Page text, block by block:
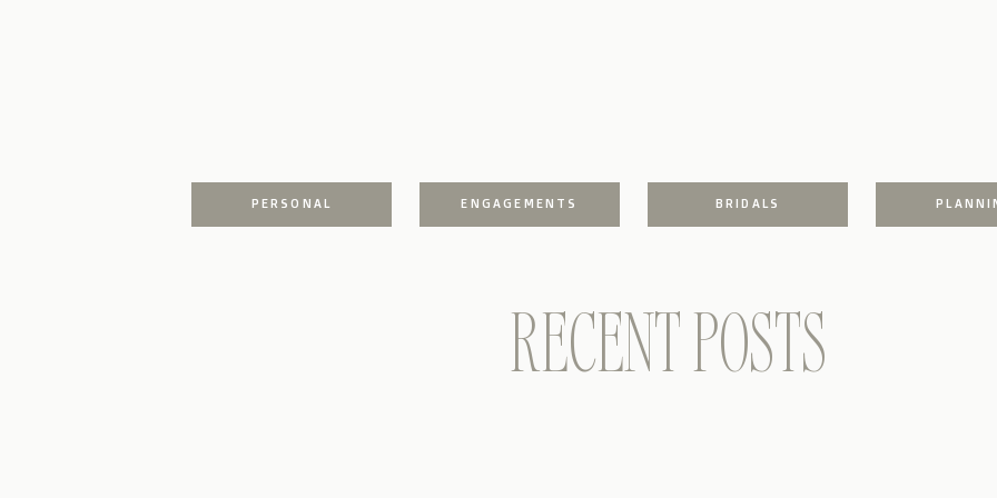
PERSONAL ENGAGEMENTS BRIDALS
RECENT POSTS